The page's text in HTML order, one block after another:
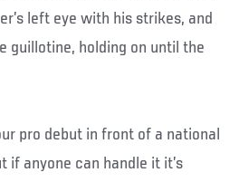
left eye with his strikes, and
guillotine, holding on until the
pro debut in front of a national
if anyone can handle it it’s